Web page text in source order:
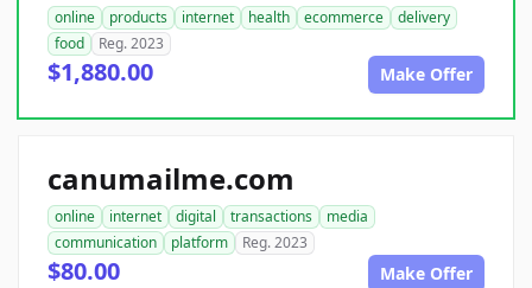
online products internet health ecommerce
delivery
food
Reg. 2023
$1,880.00 Make Offer
canumailme.com
online internet digital transactions
media
communication
platform Reg. 2023
$80.00 Make Offer